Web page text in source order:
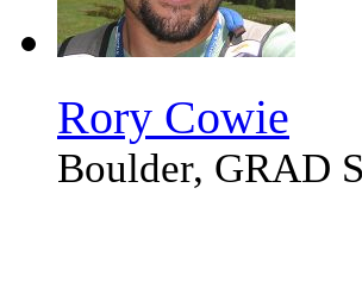
Rory Cowie
Boulder, GRAD